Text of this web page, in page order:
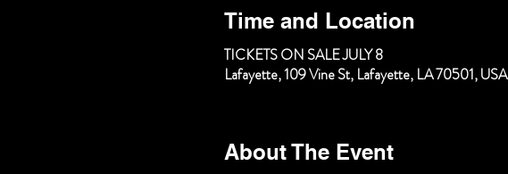
Time and Location
TICKETS ON SALE JULY 8
Lafayette, 109 Vine St, Lafayette, LA 70501, USA
About The Event